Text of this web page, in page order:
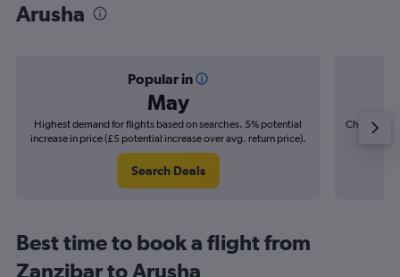
Arusha
Popular in
May
Highest demand for flights based on searches. 5% potential
increase in price (£5 potential increase over avg. return price).
Search Deals
Cheapest
Best time to book a flight from
Zanzibar to Arusha